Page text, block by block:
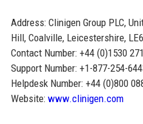
Address: Clinigen Group PLC,
Hill, Coalville, Leicestershire,
Contact Number: +44 (0)1530
Support Number: +1-877-254-
Helpdesk Number: +44 (0)800
Website: www.clinigen.com